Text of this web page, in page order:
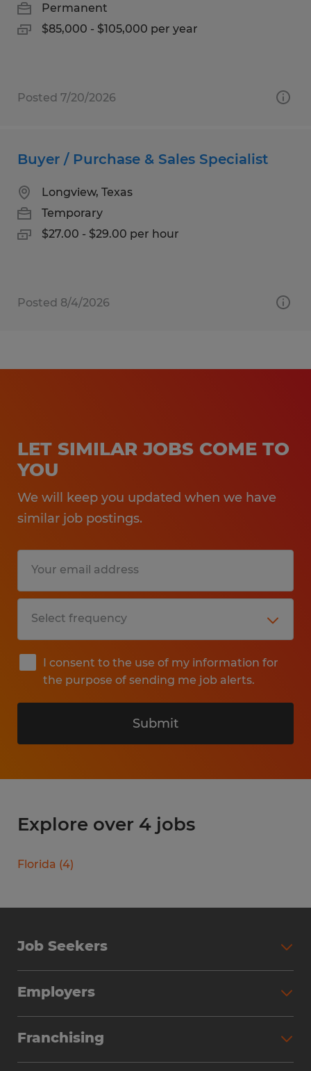
Permanent
$85,000 - $105,000 per year
Posted 7/20/2026
Buyer / Purchase & Sales Specialist
Longview, Texas
Temporary
$27.00 - $29.00 per hour
Posted 8/4/2026
LET SIMILAR JOBS COME TO
YOU
We will keep you updated when we have
similar job postings.
I consent to the use of my information for
the purpose of sending me job alerts.
Submit
Explore over 4 jobs
Florida (4)
Job Seekers
Why Work with Spherion
Employers
Workforce Solutions
Franchising